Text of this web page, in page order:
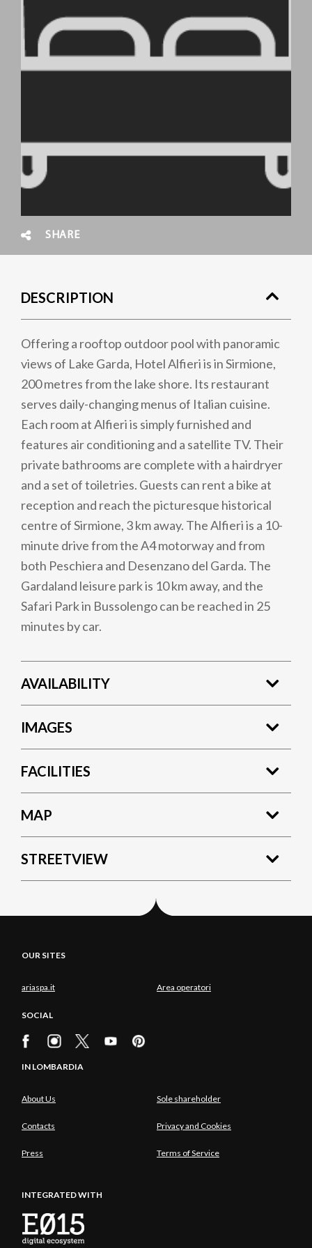
SHARE
DESCRIPTION
Offering a rooftop outdoor pool with panoramic
views of Lake Garda, Hotel Alfieri is in Sirmione,
200 metres from the lake shore. Its restaurant
serves daily-changing menus of Italian cuisine.
Each room at Alfieri is simply furnished and
features air conditioning and a satellite TV. Their
private bathrooms are complete with a hairdryer
and a set of toiletries. Guests can rent a bike at
reception and reach the picturesque historical
centre of Sirmione, 3 km away. The Alfieri is a 10-
minute drive from the A4 motorway and from
both Peschiera and Desenzano del Garda. The
Gardaland leisure park is 10 km away, and the
Safari Park in Bussolengo can be reached in 25
minutes by car.
AVAILABILITY
IMAGES
FACILITIES
MAP
STREETVIEW
OUR SITES
ariaspa.it Area operatori
SOCIAL
IN LOMBARDIA
About Us Sole shareholder
Contacts Privacy and Cookies
Press Terms of Service
INTEGRATED WITH